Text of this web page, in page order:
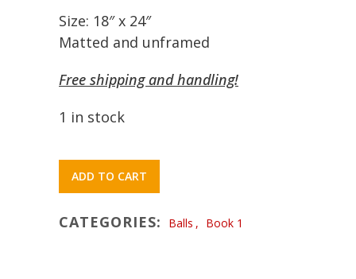
Size: 18″ x 24″
Matted and unframed
Free shipping and handling!
1 in stock
ADD TO CART
CATEGORIES: Balls , Book 1